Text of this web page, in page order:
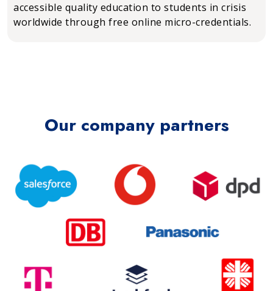
accessible quality education to students in crisis
worldwide through free online micro-credentials.
Our company partners